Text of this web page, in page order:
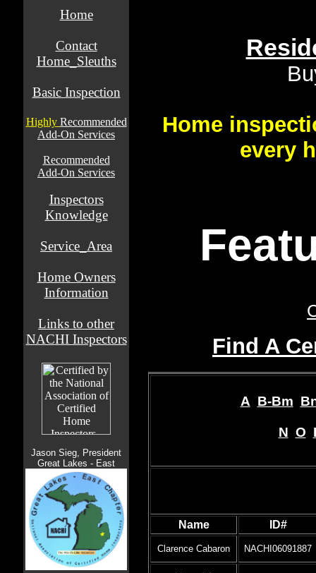
Home
Contact
Home_Sleuths
Basic Inspection
Highly Recommended
Add-On Services
Recommended
Add-On Services
Inspectors
Knowledge
Service_Area
Home Owners
Information
Links to other
NACHI Inspectors
Jason Sieg, President
Great Lakes - East
Home
every
Find A
A B-Bm
N O
Name ID#
Clarence Cabaron NACHI06091887